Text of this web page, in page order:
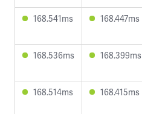
168.541ms 168.447ms
168.536ms 168.399ms
168.514ms 168.415ms